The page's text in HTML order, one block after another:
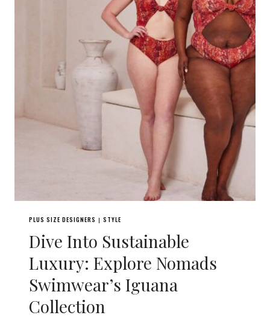
PLUS SIZE DESIGNERS | STYLE
Dive Into Sustainable
Luxury: Explore Nomads
Swimwear’s Iguana
Collection